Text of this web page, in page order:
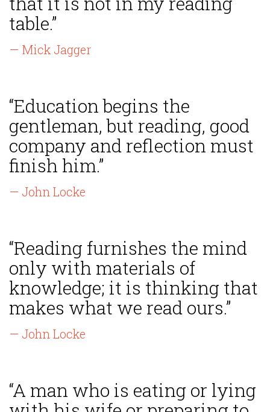
table.”
— Mick Jagger
“Education begins the
gentleman, but reading, good
company and reflection must
finish him.”
— John Locke
“Reading furnishes the mind
only with materials of
knowledge; it is thinking that
makes what we read ours.”
— John Locke
“A man who is eating or lying